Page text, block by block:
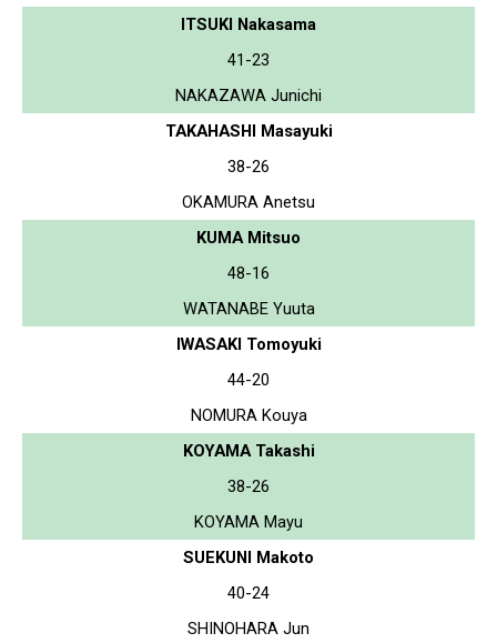
ITSUKI Nakasama
41-23
NAKAZAWA Junichi
TAKAHASHI Masayuki
38-26
OKAMURA Anetsu
KUMA Mitsuo
48-16
WATANABE Yuuta
IWASAKI Tomoyuki
44-20
NOMURA Kouya
KOYAMA Takashi
38-26
KOYAMA Mayu
SUEKUNI Makoto
40-24
SHINOHARA Jun